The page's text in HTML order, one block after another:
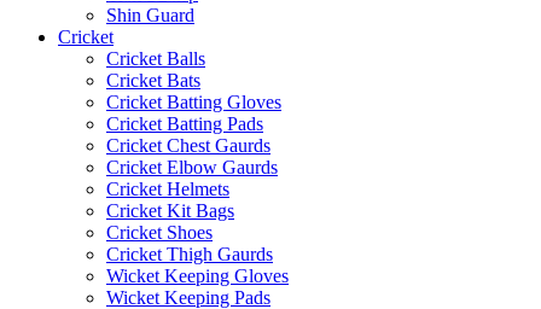
Shin Guard
Cricket
Cricket Balls
Cricket Bats
Cricket Batting Gloves
Cricket Batting Pads
Cricket Chest Gaurds
Cricket Elbow Gaurds
Cricket Helmets
Cricket Kit Bags
Cricket Shoes
Cricket Thigh Gaurds
Wicket Keeping Gloves
Wicket Keeping Pads